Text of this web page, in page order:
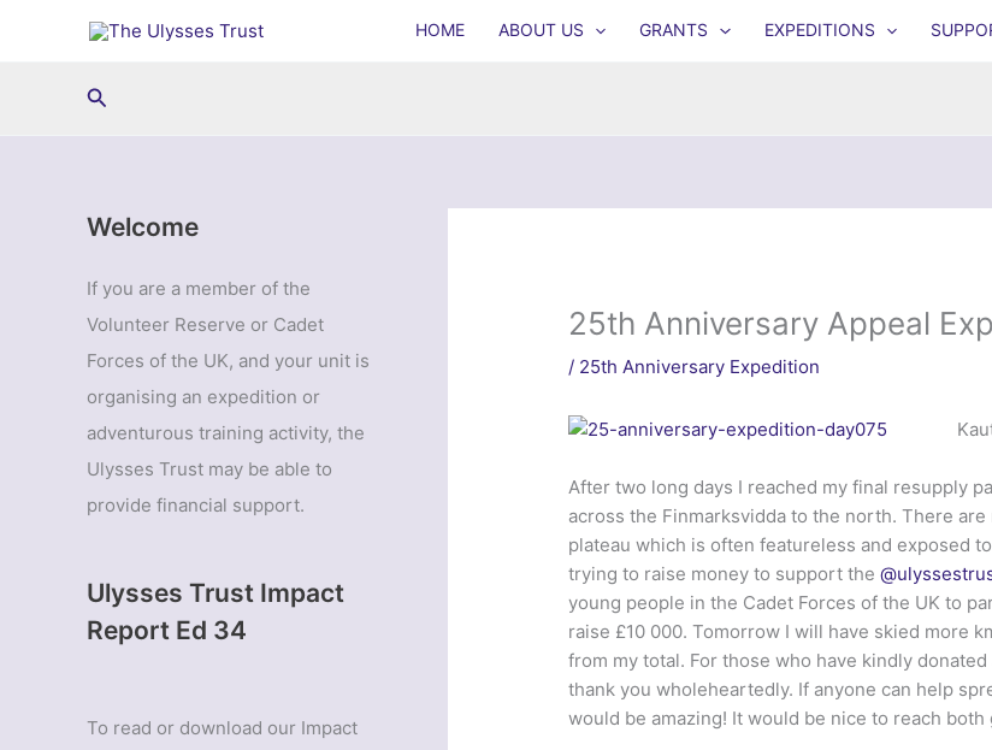
HOME ABOUT US GRANTS EXPEDITIONS
Search
Welcome
If you are a member of the
Volunteer Reserve or Cadet
Forces of the UK, and your unit is
organising an expedition or
adventurous training activity, the
Ulysses Trust may be able to
provide financial support.
Ulysses Trust Impact
Report Ed 34
To read or download our Impact
25th Anniversary Appeal
/ 25th Anniversary Expedition
After two long days I reached my final resupply
across the Finmarksvidda to the north. There
plateau which is often featureless and exposed
trying to raise money to support the
young people in the Cadet Forces of the UK to
raise £10 000. Tomorrow I will have skied more
from my total. For those who have kindly
thank you wholeheartedly. If anyone can help
would be amazing! It would be nice to reach